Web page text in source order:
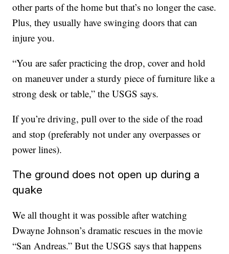
other parts of the home but that’s no longer the case.
Plus, they usually have swinging doors that can
injure you.
“You are safer practicing the drop, cover and hold
on maneuver under a sturdy piece of furniture like a
strong desk or table,” the USGS says.
If you’re driving, pull over to the side of the road
and stop (preferably not under any overpasses or
power lines).
The ground does not open up during a
quake
We all thought it was possible after watching
Dwayne Johnson’s dramatic rescues in the movie
“San Andreas.” But the USGS says that happens